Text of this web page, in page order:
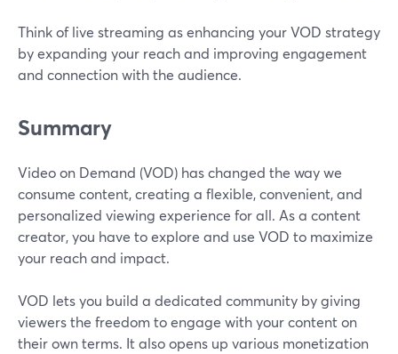
Think of live streaming as enhancing your VOD strategy
by expanding your reach and improving engagement
and connection with the audience.
Summary
Video on Demand (VOD) has changed the way we
consume content, creating a flexible, convenient, and
personalized viewing experience for all. As a content
creator, you have to explore and use VOD to maximize
your reach and impact.
VOD lets you build a dedicated community by giving
viewers the freedom to engage with your content on
their own terms. It also opens up various monetization